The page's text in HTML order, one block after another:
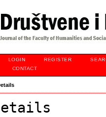
LOGIN REGISTER
CONTACT